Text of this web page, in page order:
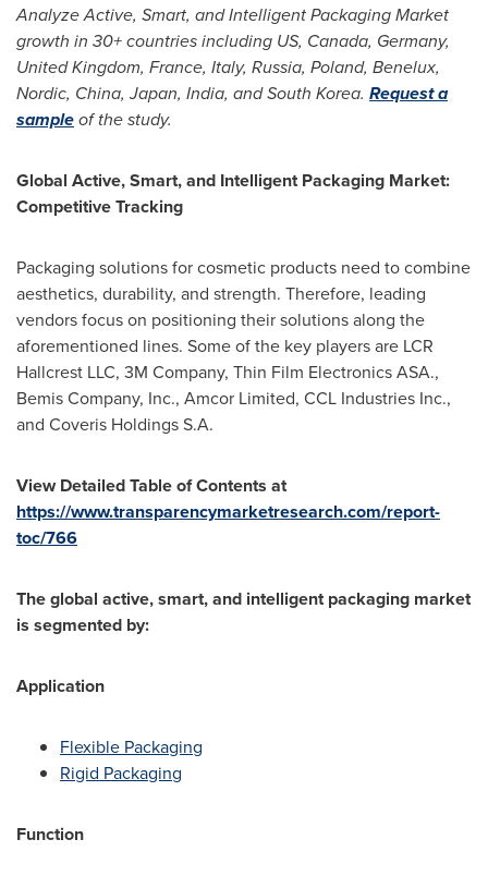
AnalyzeActive, Smart, and Intelligent Packaging Market
growth in 30+ countries including US, Canada, Germany,
United Kingdom, France, Italy, Russia, Poland, Benelux,
Nordic, China,Japan, India, andSouth Korea. Request a
sampleof the study.
Global Active, Smart, and Intelligent Packaging Market:
Competitive Tracking
Packaging solutions for cosmetic products need to combine
aesthetics, durability, and strength. Therefore, leading
vendors focus on positioning their solutions along the
aforementioned lines. Some of the key players are LCR
Hallcrest LLC, 3M Company, Thin Film Electronics ASA.,
Bemis Company, Inc., Amcor Limited, CCL Industries Inc.,
and Coveris Holdings S.A.
View Detailed Table of Contents at
https://www.transparencymarketresearch.com/report-
toc/766
The global active, smart, and intelligent packaging market
is segmented by:
Application
Flexible Packaging
Rigid Packaging
Function